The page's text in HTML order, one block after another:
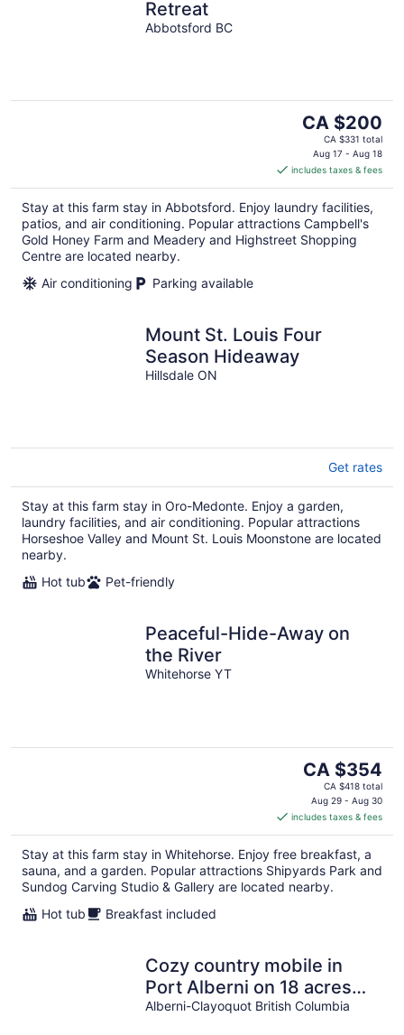
Retreat
Abbotsford BC
The
price
CA $200
per
night
CA $200
CA $331 total
Aug 17 - Aug 18
includes taxes & fees
Stay at this farm stay in Abbotsford. Enjoy laundry facilities,
patios, and air conditioning. Popular attractions Campbell's
Gold Honey Farm and Meadery and Highstreet Shopping
Centre are located nearby.
Air conditioning
Parking available
Mount St. Louis Four
Season Hideaway
Hillsdale ON
Get rates
Stay at this farm stay in Oro-Medonte. Enjoy a garden,
laundry facilities, and air conditioning. Popular attractions
Horseshoe Valley and Mount St. Louis Moonstone are located
nearby.
Hot tub
Pet-friendly
Peaceful-Hide-Away on
the River
Whitehorse YT
The
price
is
CA $354
per
night
CA $354
CA $418 total
Aug 29 - Aug 30
includes taxes & fees
Stay at this farm stay in Whitehorse. Enjoy free breakfast, a
sauna, and a garden. Popular attractions Shipyards Park and
Sundog Carving Studio & Gallery are located nearby.
Hot tub
Breakfast included
Cozy country mobile in
Port Alberni on 18 acres
farm sleep 5. Pet freindly
Alberni-Clayoquot British Columbia